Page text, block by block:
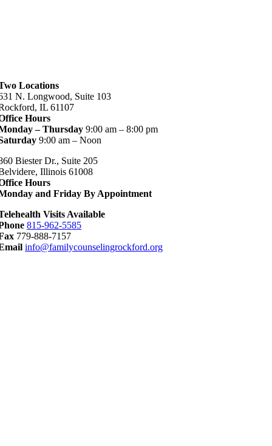
Locations
N. Longwood, Suite 103
IL 61107
Hours
– Thursday 9:00 am – 8:00 pm
9:00 am – Noon
Biester Dr., Suite 205
Illinois 61008
Hours
and Friday By Appointment
Visits Available
815-962-5585
779-888-7157
info@familycounselingrockford.org